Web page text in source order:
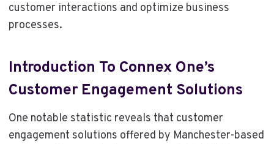
customer interactions and optimize business
processes.
Introduction To Connex One’s
Customer Engagement Solutions
One notable statistic reveals that customer
engagement solutions offered by Manchester-based